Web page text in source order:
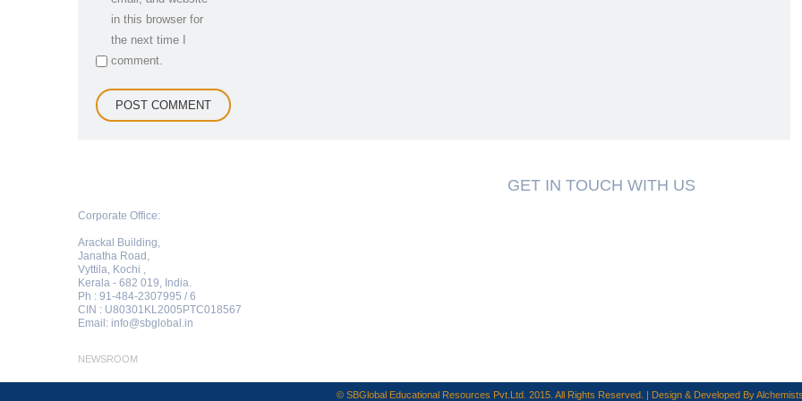
in this browser for
the next time I
comment.
GET IN TOUCH WITH US
Corporate Office:
Arackal Building,
Janatha Road,
Vyttila, Kochi ,
Kerala - 682 019, India.
Ph : 91-484-2307995 / 6
CIN : U80301KL2005PTC018567
Email: info@sbglobal.in
NEWSROOM
© SBGlobal Educational Resources Pvt.Ltd. 2015. All Rights Reserved. | Design & Developed By